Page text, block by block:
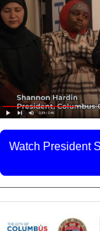
Watch President